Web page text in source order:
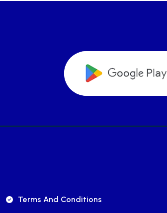
Terms And Conditions